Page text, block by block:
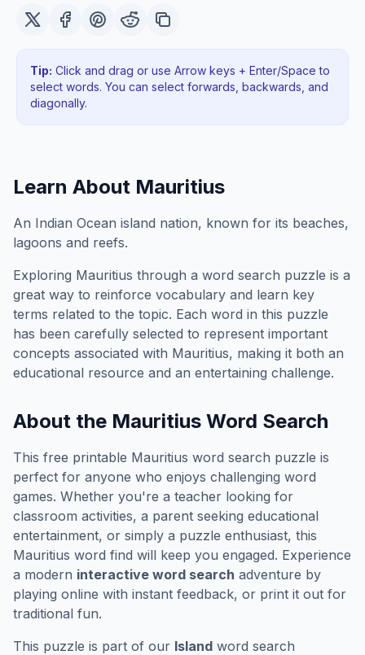
Tip: Click and drag or use Arrow keys + Enter/Space to
select words. You can select forwards, backwards , and
diagonally.
Learn About Mauritius
An Indian Ocean island nation, known for its beaches,
lagoons and reefs.
Exploring Mauritius through a word search puzzle is a
great way to reinforce vocabulary and learn key
terms related to the topic. Each word in this puzzle
has been carefully selected to represent important
concepts associated with Mauritius, making it both an
educational resource and an entertaining challenge.
About the Mauritius Word Search
This free printable Mauritius word search puzzle is
perfect for anyone who enjoys challenging word
games. Whether you're a teacher looking for
classroom activities, a parent seeking educational
entertainment, or simply a puzzle enthusiast, this
Mauritius word find will keep you engaged. Experience
a modern interactive word search adventure by
playing online with instant feedback, or print it out for
traditional fun.
This puzzle is part of our Island word search